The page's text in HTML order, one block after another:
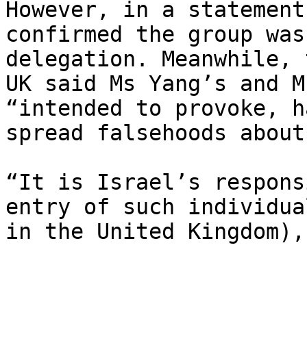
However, in a
confirmed the group
delegation.
UK said Ms Yang’s and
“intended to provoke,
spread falsehoods
“It is Israel’s
entry of such
in the United